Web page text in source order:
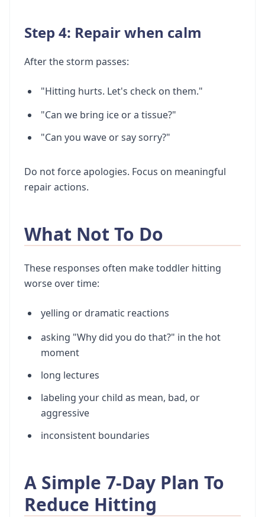
Step 4: Repair when calm
After the storm passes:
"Hitting hurts. Let's check on them."
"Can we bring ice or a tissue?"
"Can you wave or say sorry?"
Do not force apologies. Focus on meaningful
repair actions.
What Not To Do
These responses often make toddler hitting
worse over time:
yelling or dramatic reactions
asking "Why did you do that?" in the hot
moment
long lectures
labeling your child as mean, bad, or
aggressive
inconsistent boundaries
A Simple 7-Day Plan To
Reduce Hitting